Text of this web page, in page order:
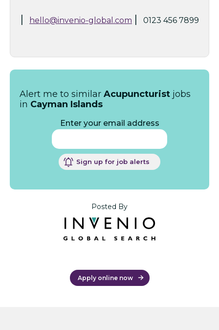
| hello@invenio-global.com | 0123 456 7899
Alert me to similar Acupuncturist jobs
in Cayman Islands
Enter your email address
Sign up for job alerts
Posted By
Apply online now